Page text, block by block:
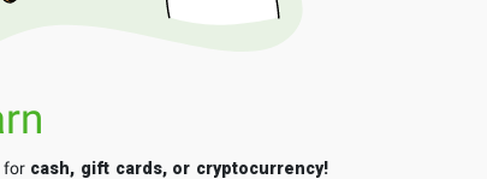
for cash, gift cards, or cryptocurrency!